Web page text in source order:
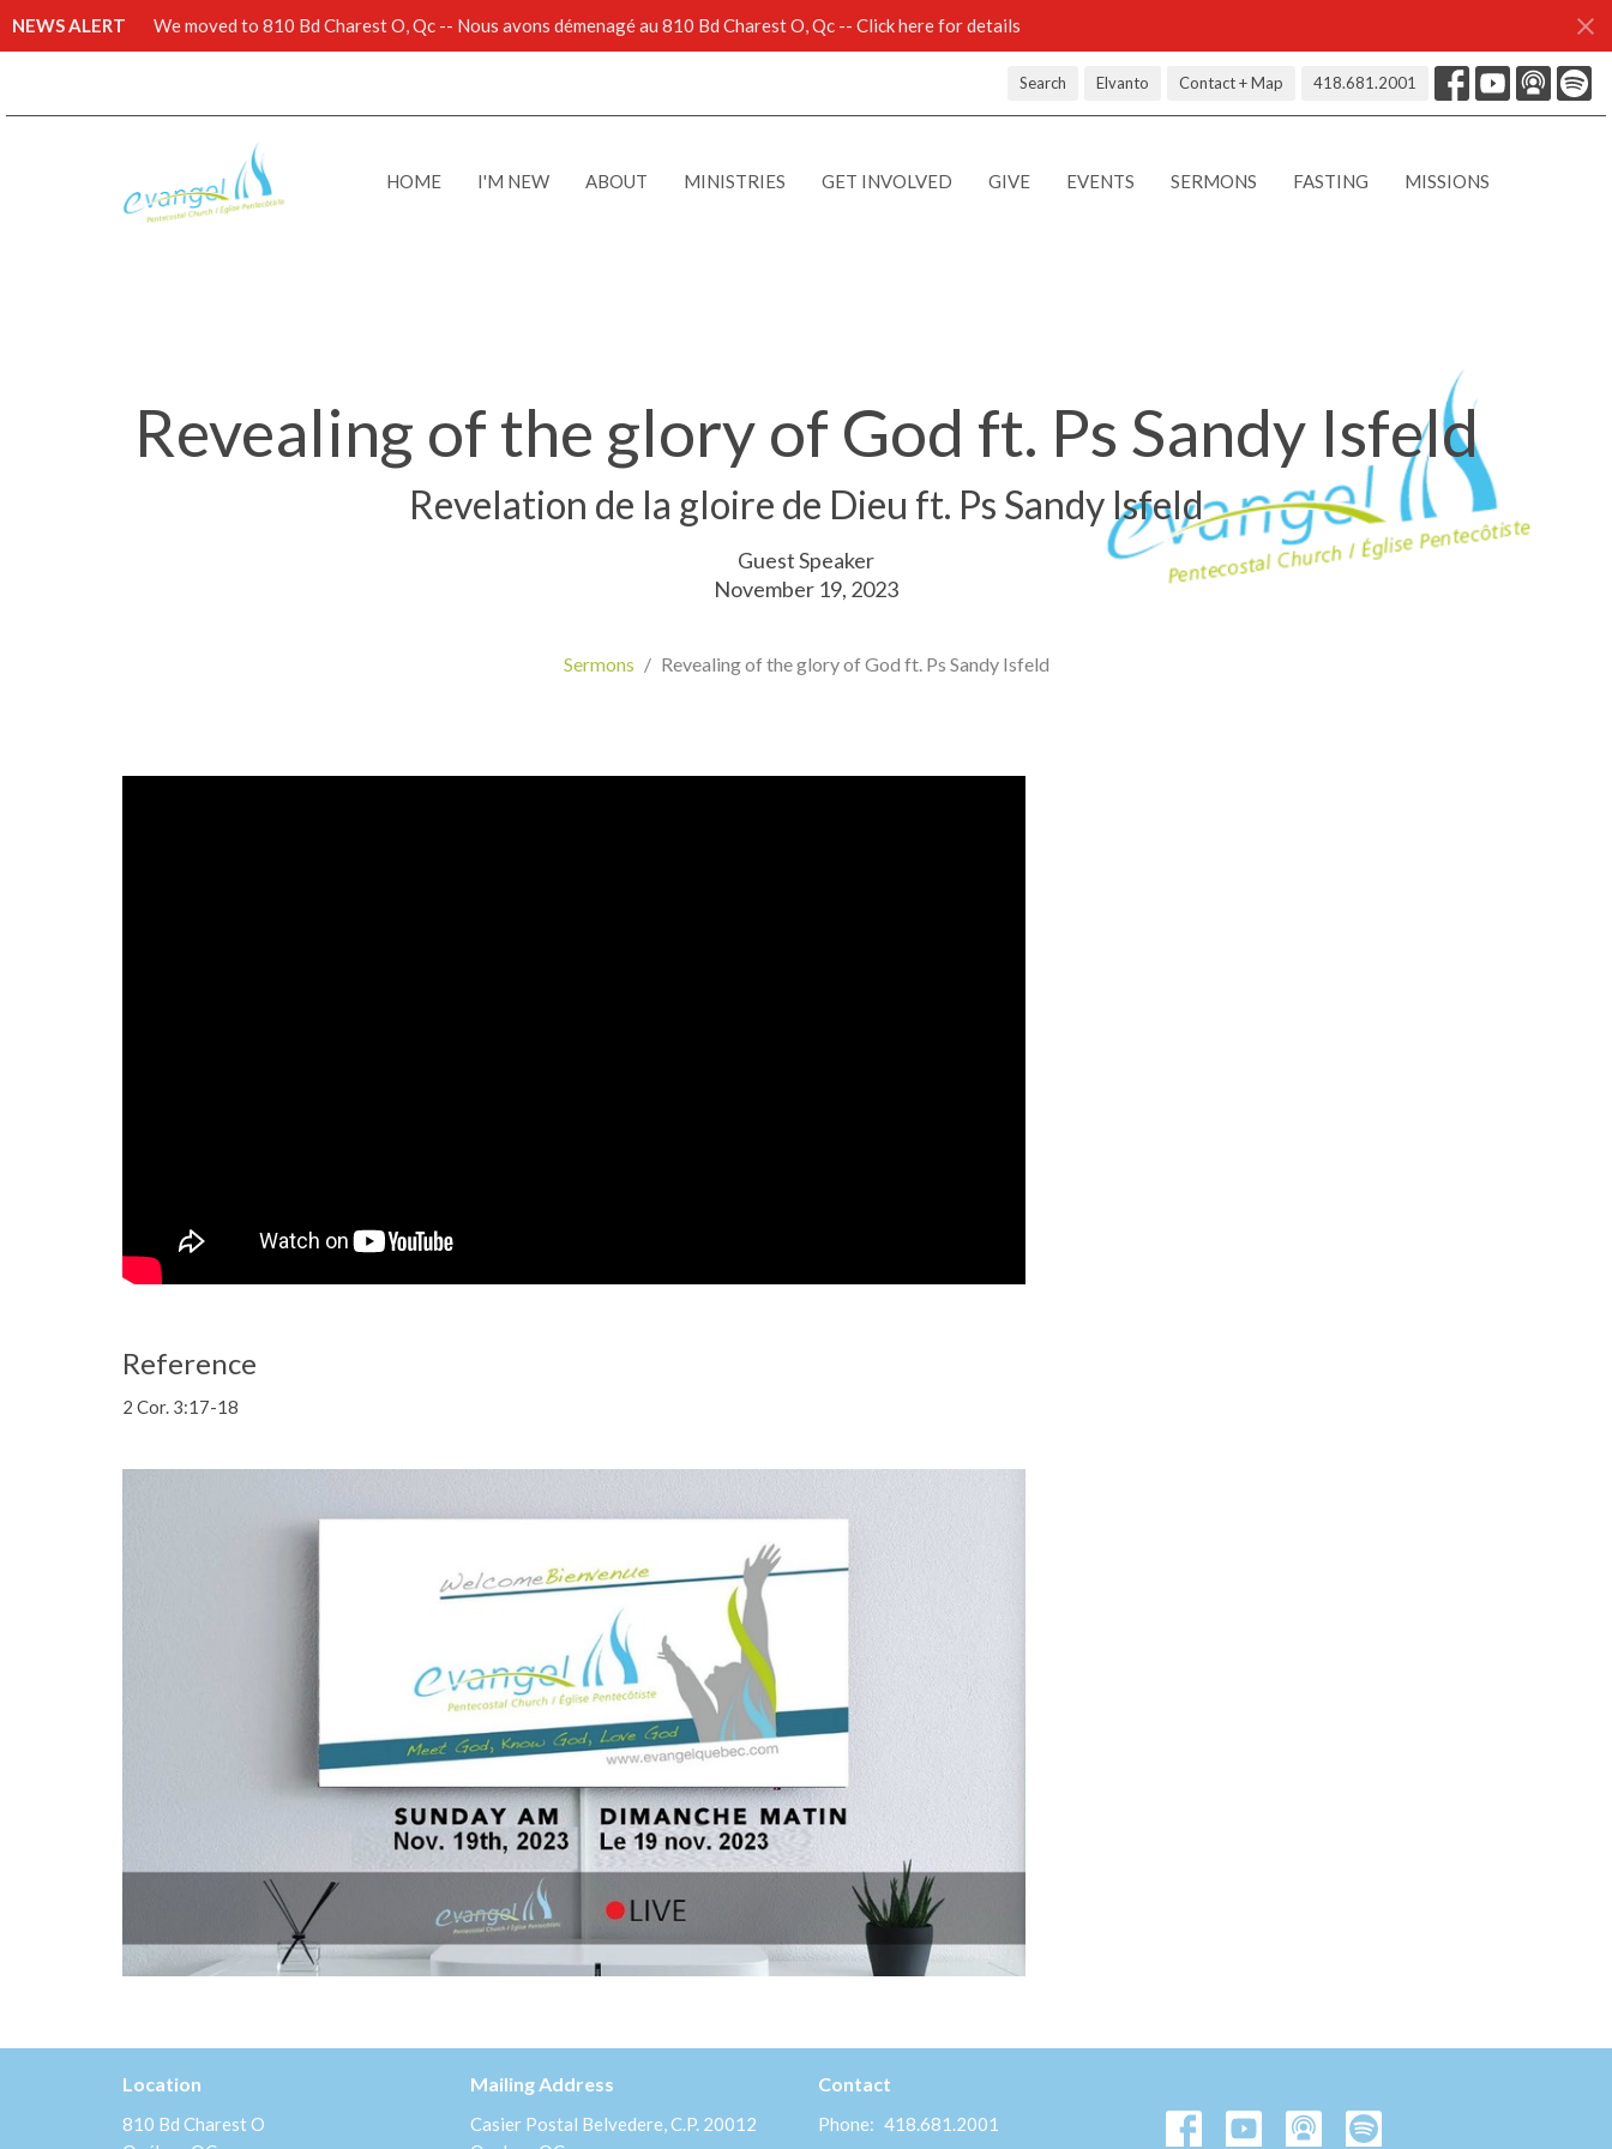
NEWS ALERT We moved to 810 Bd Charest O, Qc -- Nous avons démenagé au 810 Bd Charest O, Qc -- Click here for details
Search Elvanto Contact + Map 418.681.2001
HOME I'M NEW ABOUT MINISTRIES GET INVOLVED GIVE EVENTS SERMONS FASTING MISSIONS
Revealing of the glory of God ft. Ps Sandy Isfeld
Revelation de la gloire de Dieu ft. Ps Sandy Isfeld
Guest Speaker
November 19, 2023
Sermons Revealing of the glory of God ft. Ps Sandy Isfeld
Reference
2 Cor. 3:17-18
Location
810 Bd Charest O
Mailing Address
Casier Postal Belvedere, C.P. 20012
Contact
Phone: 418.681.2001